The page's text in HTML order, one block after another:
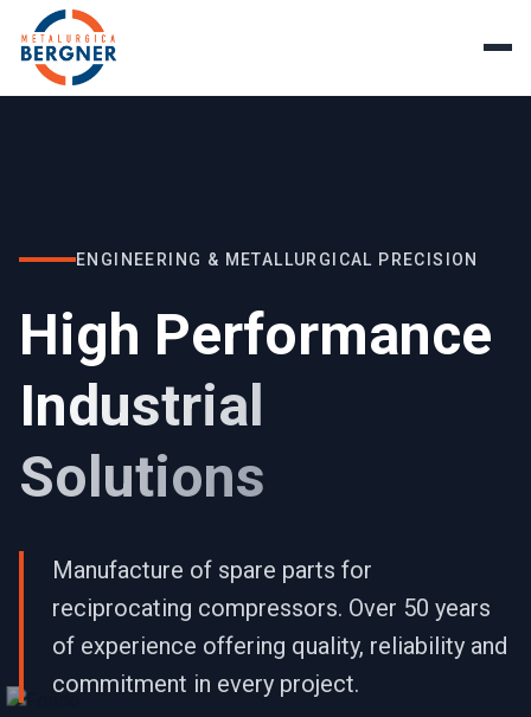
ENGINEERING & METALLURGICAL PRECISION
High Performance
Industrial
Solutions
Manufacture of spare parts for
reciprocating compressors. Over 50 years
of experience offering quality, reliability and
commitment in every project.